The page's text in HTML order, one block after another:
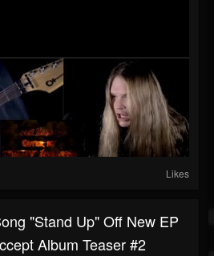
Likes
"Stand Up" Off New EP
Album Teaser #2